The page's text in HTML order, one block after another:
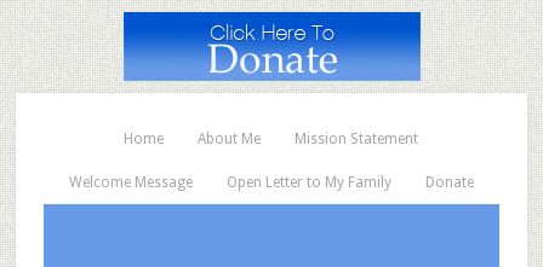
Home About Me Mission Statement
Welcome Message Open Letter to My Family Donate